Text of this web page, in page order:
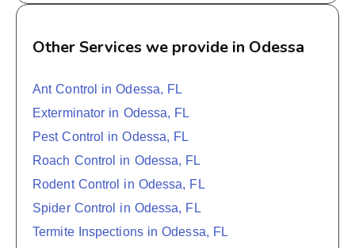
Other Services we provide in Odessa
Ant Control in Odessa, FL
Exterminator in Odessa, FL
Pest Control in Odessa, FL
Roach Control in Odessa, FL
Rodent Control in Odessa, FL
Spider Control in Odessa, FL
Termite Inspections in Odessa, FL